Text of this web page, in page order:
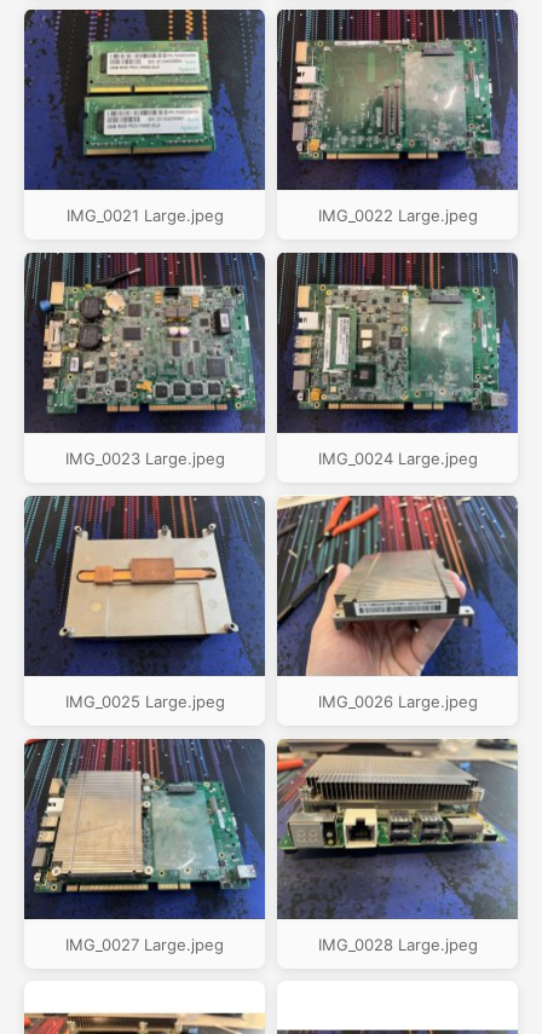
IMG_0021 Large.jpeg IMG_0022 Large.jpeg
IMG_0023 Large.jpeg IMG_0024 Large.jpeg
IMG_0025 Large.jpeg IMG_0026 Large.jpeg
IMG_0027 Large.jpeg IMG_0028 Large.jpeg